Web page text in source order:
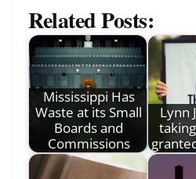
Related Posts:
Mississippi Has
Waste at its Small
Boards and
Commissions
Lynn